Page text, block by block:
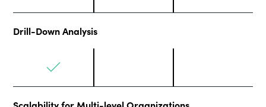
Drill-Down Analysis